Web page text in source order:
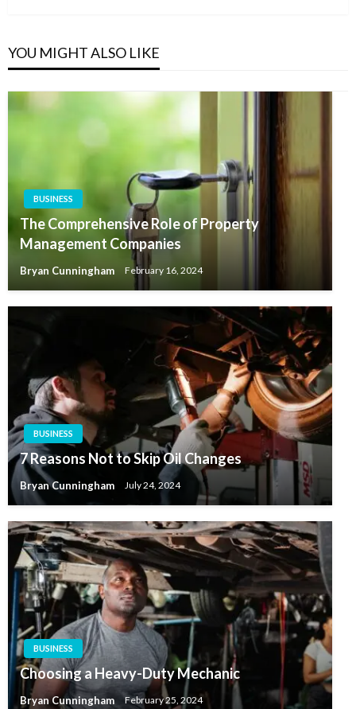
YOU MIGHT ALSO LIKE
BUSINESS
The Comprehensive Role of Property
Management Companies
Bryan Cunningham February 16, 2024
BUSINESS
7 Reasons Not to Skip Oil Changes
Bryan Cunningham July 24, 2024
BUSINESS
Choosing a Heavy-Duty Mechanic
Bryan Cunningham February 25, 2024